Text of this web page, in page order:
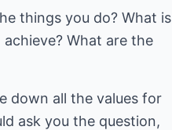
things you do? What is
What are the
down all the values for
ask you the question,